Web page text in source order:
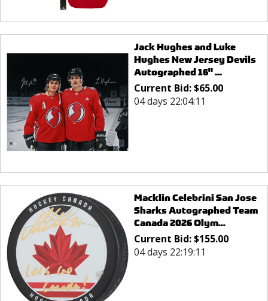
Jack Hughes and Luke
Hughes New Jersey Devils
Autographed 16" ...
Current Bid:$65.00
04 days 22:04:11
Macklin Celebrini San Jose
Sharks Autographed Team
Canada 2026 Olym...
Current Bid:$155.00
04 days 22:19:11